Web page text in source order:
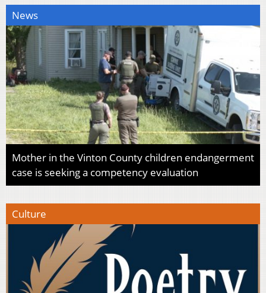
News
Mother in the Vinton County children endangerment
case is seeking a competency evaluation
Culture